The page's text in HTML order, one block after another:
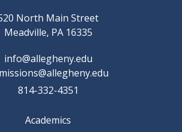
North Main Street
Meadville, PA 16335
info@allegheny.edu
814-332-4351
Academics